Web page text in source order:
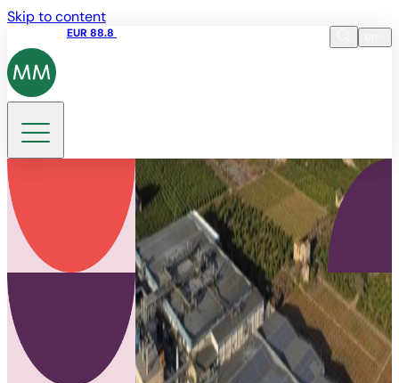
Skip to content
EUR 88.8
DE
ES
Search